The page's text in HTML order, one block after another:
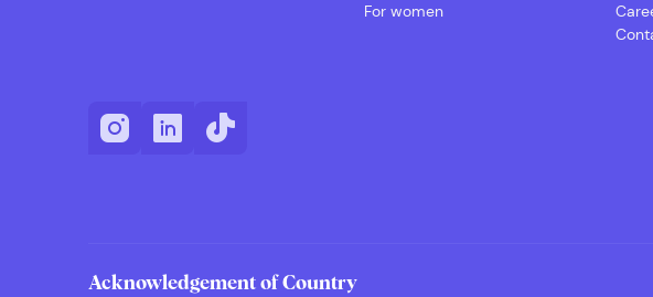
For women
Acknowledgement of Country